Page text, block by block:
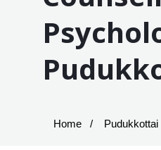
Home Pudukkottai